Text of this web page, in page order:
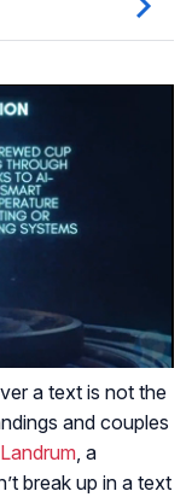
a text is not the
and couples
, a
break up in a text